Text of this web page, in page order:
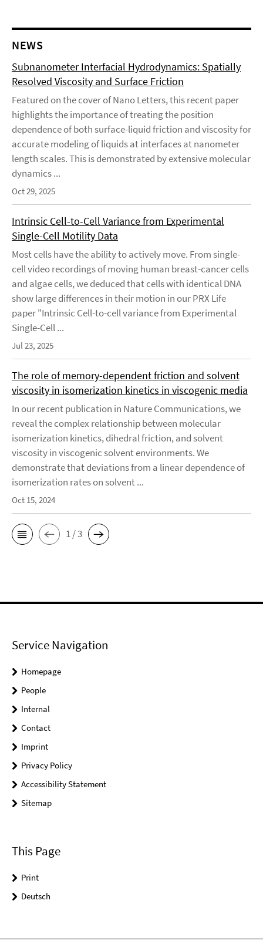
NEWS
Subnanometer Interfacial Hydrodynamics: Spatially
Resolved Viscosity and Surface Friction
Featured on the cover of Nano Letters, this recent paper
highlights the importance of treating the position
dependence of both surface-liquid friction and viscosity for
accurate modeling of liquids at interfaces at nanometer
length scales. This is demonstrated by extensive molecular
dynamics ...
Oct 29, 2025
Intrinsic Cell-to-Cell Variance from Experimental
Single-Cell Motility Data
Most cells have the ability to actively move. From single-
cell video recordings of moving human breast-cancer cells
and algae cells, we deduced that cells with identical DNA
show large differences in their motion in our PRX Life
paper "Intrinsic Cell-to-cell variance from Experimental
Single-Cell ...
Jul 23, 2025
The role of memory-dependent friction and solvent
viscosity in isomerization kinetics in viscogenic media
In our recent publication in Nature Communications, we
reveal the complex relationship between molecular
isomerization kinetics, dihedral friction, and solvent
viscosity in viscogenic solvent environments. We
demonstrate that deviations from a linear dependence of
isomerization rates on solvent ...
Oct 15, 2024
1 / 3
Service Navigation
Homepage
People
Internal
Contact
Imprint
Privacy Policy
Accessibility Statement
Sitemap
This Page
Print
Deutsch